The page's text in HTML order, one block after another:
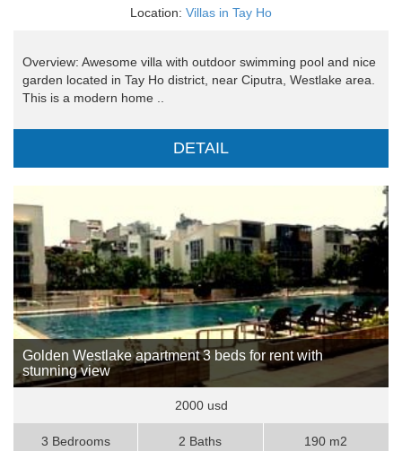
Location: Villas in Tay Ho
Overview: Awesome villa with outdoor swimming pool and nice
garden located in Tay Ho district, near Ciputra, Westlake area.
This is a modern home ..
DETAIL
Golden Westlake apartment 3 beds for rent with
stunning view
2000 usd
3 Bedrooms 2 Baths 190 m2